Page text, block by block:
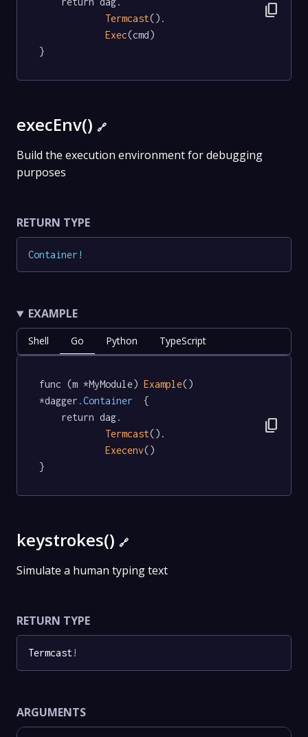
Termcast().
Exec(cmd)
}
content_copy
execEnv() 🔗
Build the execution environment for debugging
purposes
RETURN TYPE
Container !
EXAMPLE
Shell Go Python TypeScript
func (m *MyModule) Example()
*dagger .Container
  {
Termcast().
Execenv()
}
content_copy
keystrokes() 🔗
Simulate a human typing text
RETURN TYPE
Termcast!
ARGUMENTS